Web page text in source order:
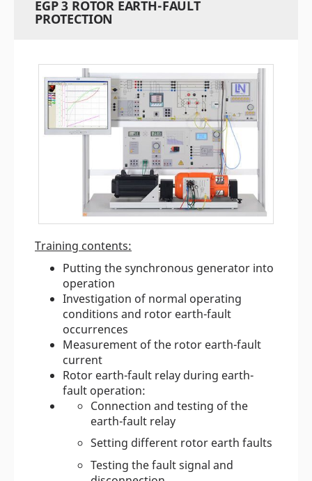
EGP 3 ROTOR EARTH-FAULT
PROTECTION
Training contents:
Putting the synchronous generator into
operation
Investigation of normal operating
conditions and rotor earth-fault
occurrences
Measurement of the rotor earth-fault
current
Rotor earth-fault relay during earth-
fault operation:
Connection and testing of the
earth-fault relay
Setting different rotor earth faults
Testing the fault signal and